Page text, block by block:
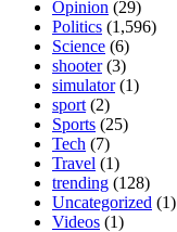
Opinion (29)
Politics (1,596)
Science (6)
shooter(3)
simulator(1)
sport (2)
Sports (25)
Tech (7)
Travel (1)
trending (128)
Uncategorized (1)
Videos (1)